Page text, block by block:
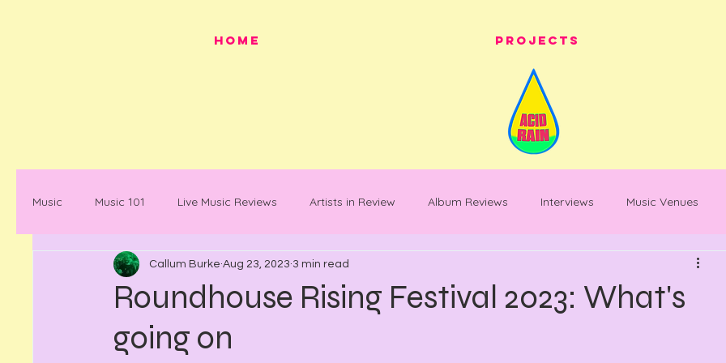
HOME Projects
Music Music 101 Live Music Reviews Artists in Review Album Reviews Interviews Music Venues
Mancunian History Mancunian Staples Warehouse
What's on News Faces in Music
Roundhouse Rising Festival 2023: What's
going on
Callum Burke Aug 23, 2023 3 min read